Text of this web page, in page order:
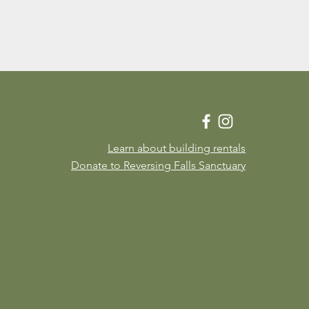
Learn about building rentals
Donate to Reversing Falls Sanctuary